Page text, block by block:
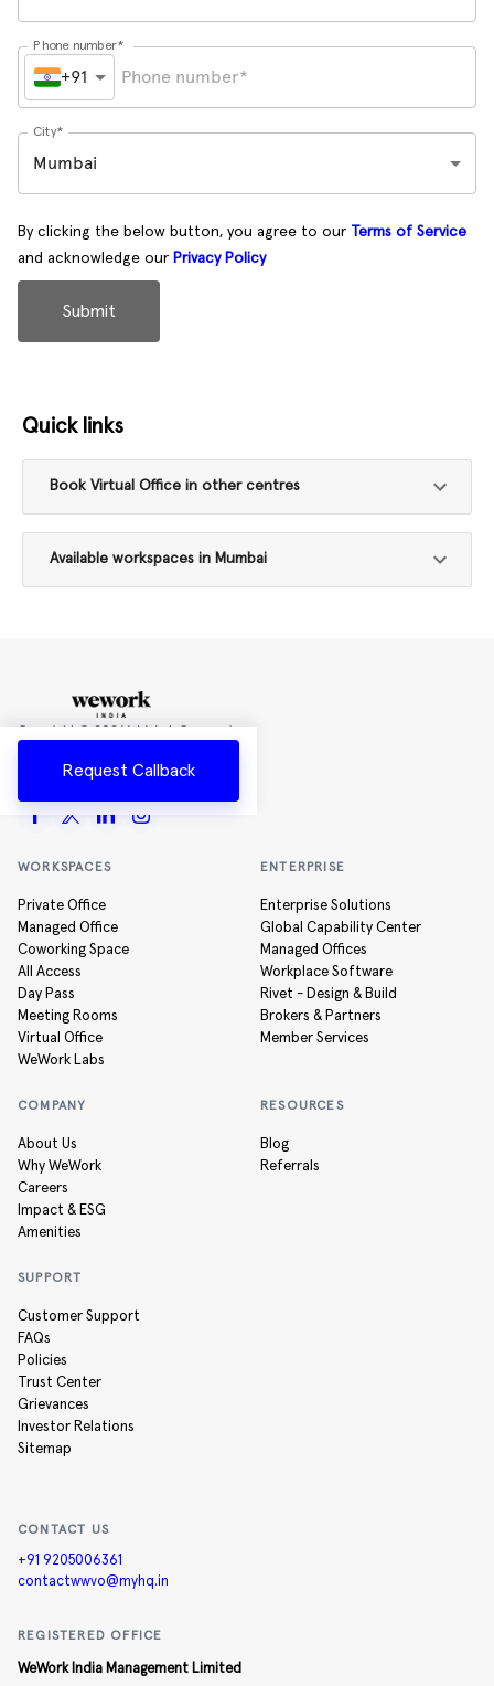
Phone number*
+91
City*
Mumbai
By clicking the below button, you agree to our Terms of Service
and acknowledge our Privacy Policy
Submit
Quick links
Book Virtual Office in other centres
Available workspaces in Mumbai
Request Callback
Copyright © 2026 WeWork Companies
All rights reserved
WORKSPACES
Private Office
Managed Office
Coworking Space
All Access
Day Pass
Meeting Rooms
Virtual Office
WeWork Labs
ENTERPRISE
Enterprise Solutions
Global Capability Center
Managed Offices
Workplace Software
Rivet - Design & Build
Brokers & Partners
Member Services
COMPANY
About Us
Why WeWork
Careers
Impact & ESG
Amenities
RESOURCES
Blog
Referrals
SUPPORT
Customer Support
FAQs
Policies
Trust Center
Grievances
Investor Relations
Sitemap
CONTACT US
+91 9205006361
contactwwvo@myhq.in
REGISTERED OFFICE
WeWork India Management Limited